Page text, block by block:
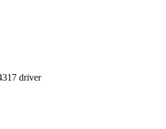
driver